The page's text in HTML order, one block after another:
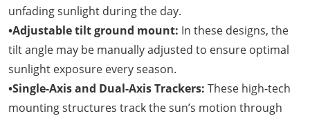
unfading sunlight during the day.
•Adjustable tilt ground mount: In these designs, the
tilt angle may be manually adjusted to ensure optimal
sunlight exposure every season.
•Single-Axis and Dual-Axis Trackers: These high-tech
mounting structures track the sun’s motion through